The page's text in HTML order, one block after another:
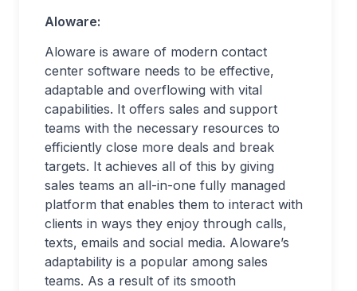
Aloware:
Aloware is aware of modern contact
center software needs to be effective,
adaptable and overflowing with vital
capabilities. It offers sales and support
teams with the necessary resources to
efficiently close more deals and break
targets. It achieves all of this by giving
sales teams an all-in-one fully managed
platform that enables them to interact with
clients in ways they enjoy through calls,
texts, emails and social media. Aloware’s
adaptability is a popular among sales
teams. As a result of its smooth